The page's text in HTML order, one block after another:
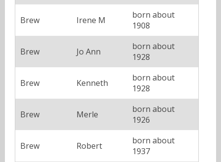
Brew Irene M
born about
1908
Brew Jo Ann
born about
1928
Brew Kenneth
born about
1928
Brew Merle
born about
1926
Brew Robert
born about
1937